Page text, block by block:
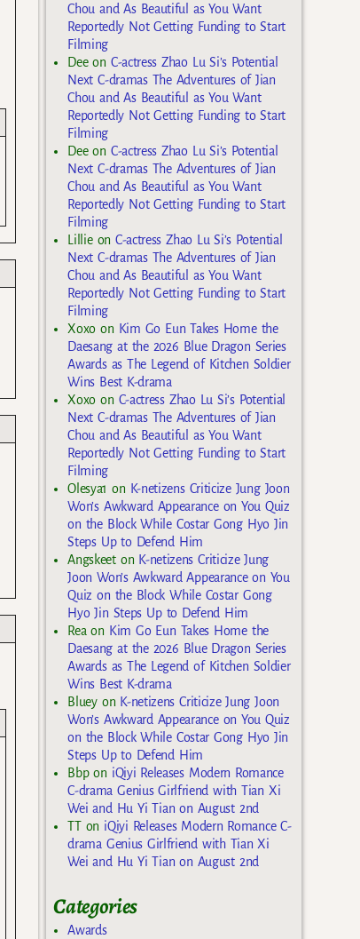
Chou and As Beautiful as You Want
Reportedly Not Getting Funding to Start
Filming
Deeon C-actress Zhao Lu Si’s Potential
Next C-dramas The Adventures of Jian
Chou and As Beautiful as You Want
Reportedly Not Getting Funding to Start
Filming
Deeon C-actress Zhao Lu Si’s Potential
Next C-dramas The Adventures of Jian
Chou and As Beautiful as You Want
Reportedly Not Getting Funding to Start
Filming
Lillieon C-actress Zhao Lu Si’s Potential
Next C-dramas The Adventures of Jian
Chou and As Beautiful as You Want
Reportedly Not Getting Funding to Start
Filming
Xoxo on Kim Go Eun Takes Home the
Daesang at the 2026 Blue Dragon Series
Awards as The Legend of Kitchen Soldier
Wins Best K-drama
Xoxo on C-actress Zhao Lu Si’s Potential
Next C-dramas The Adventures of Jian
Chou and As Beautiful as You Want
Reportedly Not Getting Funding to Start
Filming
Olesya1 on K-netizens Criticize Jung Joon
Won’s Awkward Appearance on You Quiz
on the Block While Costar Gong Hyo Jin
Steps Up to Defend Him
Angskeeton K-netizens Criticize Jung
Joon Won’s Awkward Appearance on You
Quiz on the Block While Costar Gong
Hyo Jin Steps Up to Defend Him
Rea on Kim Go Eun Takes Home the
Daesang at the 2026 Blue Dragon Series
Awards as The Legend of Kitchen Soldier
Wins Best K-drama
Blueyon K-netizens Criticize Jung Joon
Won’s Awkward Appearance on You Quiz
on the Block While Costar Gong Hyo Jin
Steps Up to Defend Him
Bbpon iQiyi Releases Modern Romance
C-drama Genius Girlfriend with Tian Xi
Wei and Hu Yi Tian on August 2nd
TTon iQiyi Releases Modern Romance C-
drama Genius Girlfriend with Tian Xi
Wei and Hu Yi Tian on August 2nd
Categories
Awards